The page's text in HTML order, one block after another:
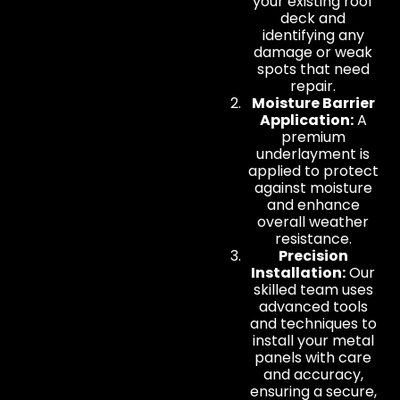
deck and
identifying any
damage or weak
spots that need
repair.
Moisture Barrier
Application:A
premium
underlayment is
applied to protect
against moisture
and enhance
overall weather
resistance.
Precision
Installation:Our
skilled team uses
advanced tools
and techniques to
install your metal
panels with care
and accuracy,
ensuring a secure,